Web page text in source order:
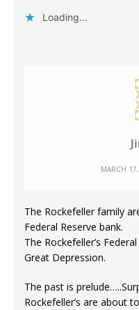
Loading...
MARCH
The Rockefeller family
Federal Reserve bank.
The Rockefeller’s
Great Depression.
The past is
Rockefeller’s are about